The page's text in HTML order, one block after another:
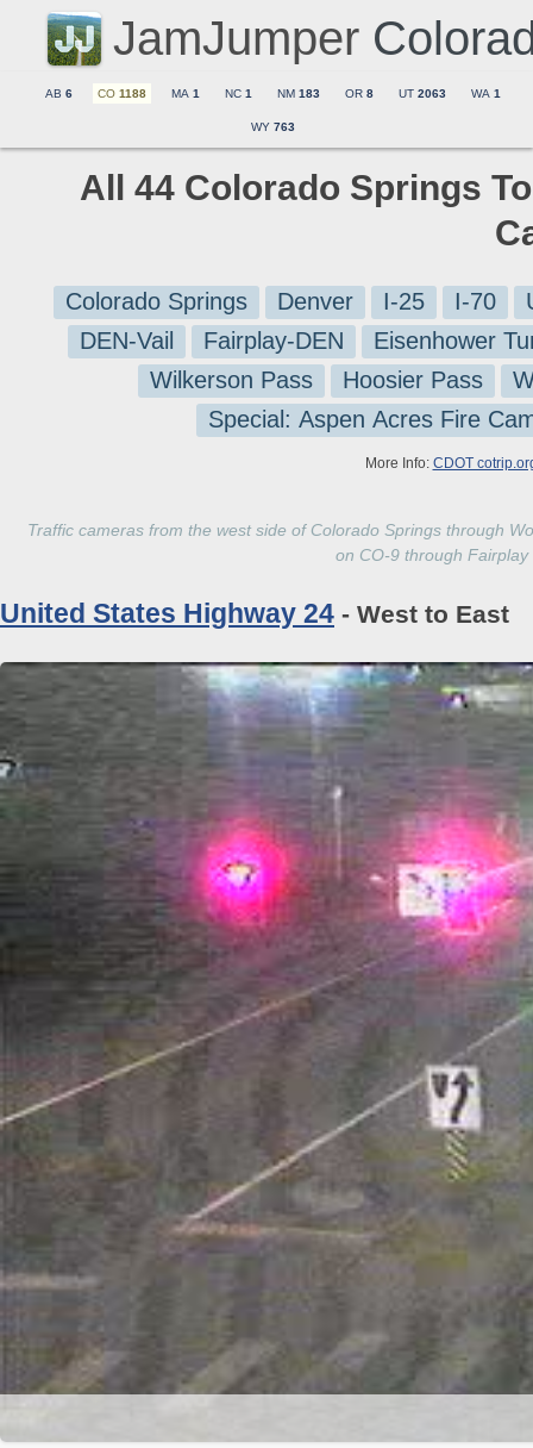
JamJumper
AB 6 CO 1188 MA 1 NC 1 NM 183 OR 8 UT 2063 WA 1
WY 763
All 44 Colorado Springs
Colorado Springs Denver I-25 I-70
DEN-Vail
Fairplay-DEN
Eisenhower
Wilkerson Pass
Hoosier Pass
Special: Aspen Acres Fire
More Info: CDOT
Traffic cameras from the west side of Colorado Springs through
on CO-9 through
United States Highway 24 - West to East